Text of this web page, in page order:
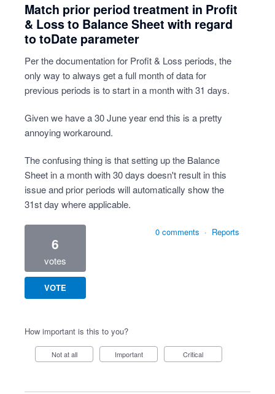
Match prior period treatment in Profit
& Loss to Balance Sheet with regard
to toDate parameter
Per the documentation for Profit & Loss periods, the
only way to always get a full month of data for
previous periods is to start in a month with 31 days.
Given we have a 30 June year end this is a pretty
annoying workaround.
The confusing thing is that setting up the Balance
Sheet in a month with 30 days doesn't result in this
issue and prior periods will automatically show the
31st day where applicable.
6
votes
VOTE
0 comments · Reports
How important is this to you?
Not at all Important Critical